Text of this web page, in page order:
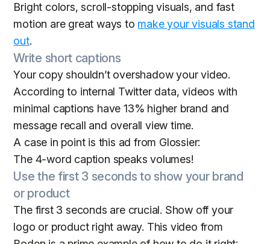
Bright colors, scroll-stopping visuals, and fast
motion are great ways to make your visuals stand
out.
Write short captions
Your copy shouldn’t overshadow your video.
According to internal Twitter data, videos with
minimal captions have 13% higher brand and
message recall and overall view time.
A case in point is this ad from Glossier:
The 4-word caption speaks volumes!
Use the first 3 seconds to show your brand
or product
The first 3 seconds are crucial. Show off your
logo or product right away. This video from